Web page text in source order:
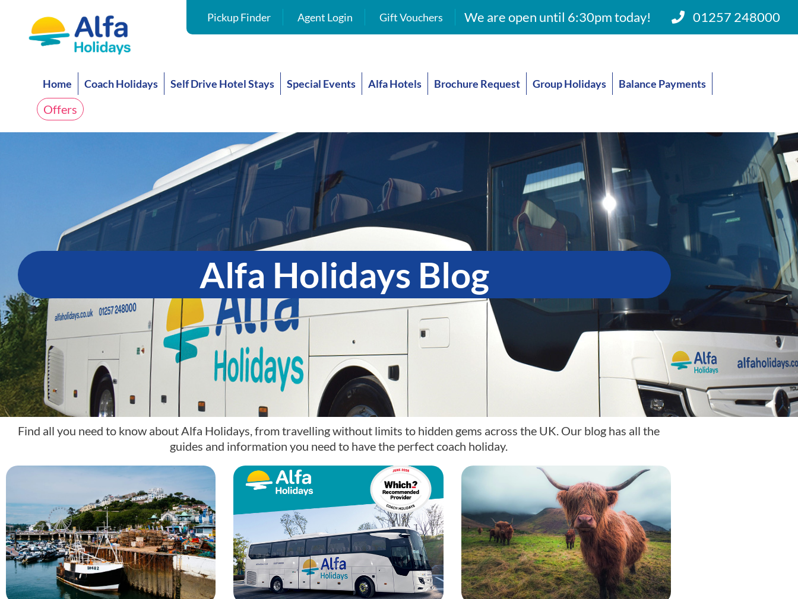
Pickup Finder Agent Login Gift Vouchers We are open until 6:30pm today! 01257 248000
Home Coach Holidays Self Drive Hotel Stays Special Events Alfa Hotels Brochure Request Group Holidays Balance Payments
Offers
Alfa Holidays Blog
Find all you need to know about Alfa Holidays, from travelling without limits to hidden gems across the UK. Our blog has all the
guides and information you need to have the perfect coach holiday.